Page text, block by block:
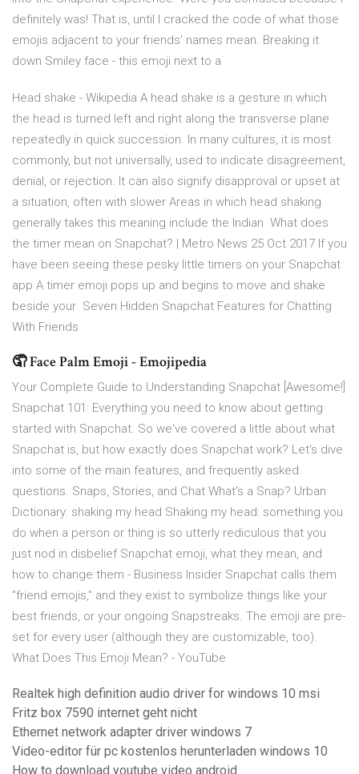
definitely was! That is, until I cracked the code of what those
emojis adjacent to your friends' names mean. Breaking it
down Smiley face - this emoji next to a
Head shake - Wikipedia A head shake is a gesture in which
the head is turned left and right along the transverse plane
repeatedly in quick succession. In many cultures, it is most
commonly, but not universally, used to indicate disagreement,
denial, or rejection. It can also signify disapproval or upset at
a situation, often with slower Areas in which head shaking
generally takes this meaning include the Indian What does
the timer mean on Snapchat? | Metro News 25 Oct 2017 If you
have been seeing these pesky little timers on your Snapchat
app A timer emoji pops up and begins to move and shake
beside your Seven Hidden Snapchat Features for Chatting
With Friends
🤦 Face Palm Emoji - Emojipedia
Your Complete Guide to Understanding Snapchat [Awesome!]
Snapchat 101: Everything you need to know about getting
started with Snapchat. So we've covered a little about what
Snapchat is, but how exactly does Snapchat work? Let's dive
into some of the main features, and frequently asked
questions. Snaps, Stories, and Chat What's a Snap? Urban
Dictionary: shaking my head Shaking my head: something you
do when a person or thing is so utterly rediculous that you
just nod in disbelief Snapchat emoji, what they mean, and
how to change them - Business Insider Snapchat calls them
"friend emojis," and they exist to symbolize things like your
best friends, or your ongoing Snapstreaks. The emoji are pre-
set for every user (although they are customizable, too).
What Does This Emoji Mean? - YouTube
Realtek high definition audio driver for windows 10 msi
Fritz box 7590 internet geht nicht
Ethernet network adapter driver windows 7
Video-editor für pc kostenlos herunterladen windows 10
How to download youtube video android